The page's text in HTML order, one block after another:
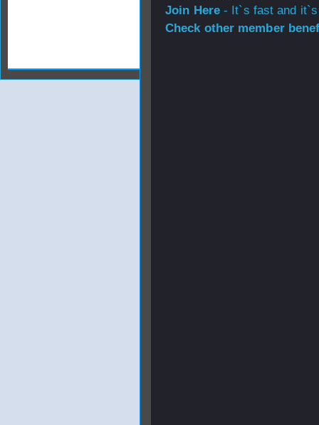
Join Here- It`s fast and
Check other member